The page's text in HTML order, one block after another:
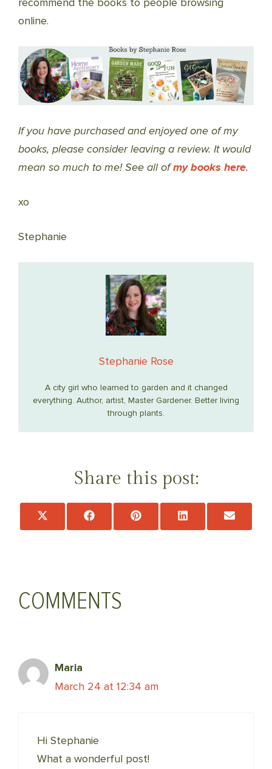
online.
If you have purchased and enjoyed one of my
books, please consider leaving a review. It would
mean so much to me! See all ofmy books here.
xo
Stephanie
Stephanie Rose
A city girl who learned to garden and it changed
everything. Author, artist, Master Gardener. Better living
through plants.
Share this post:
Share
Share
Share
COMMENTS
Maria
March 24 at 12:34 am
Hi Stephanie
What a wonderful post!